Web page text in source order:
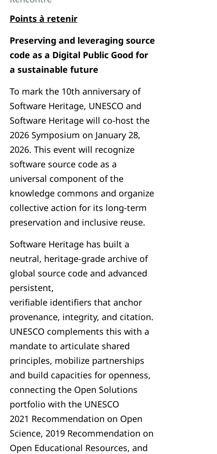
Points à retenir
Preserving and leveraging source
code as a Digital Public Good for
a sustainable future
To mark the 10th anniversary of
Software Heritage, UNESCO and
Software Heritage will co-host the
2026 Symposium on January 28,
2026. This event will recognize
software source code as a
universal component of the
knowledge commons and organize
collective action for its long-term
preservation and inclusive reuse.
Software Heritage has built a
neutral, heritage-grade archive of
global source code and advanced
persistent,
verifiable identifiers that anchor
provenance, integrity, and citation.
UNESCO complements this with a
mandate to articulate shared
principles, mobilize partnerships
and build capacities for openness,
connecting the Open Solutions
portfolio with the UNESCO
2021 Recommendation on Open
Science, 2019 Recommendation on
Open Educational Resources, and